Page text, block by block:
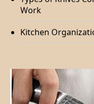
Work
Kitchen